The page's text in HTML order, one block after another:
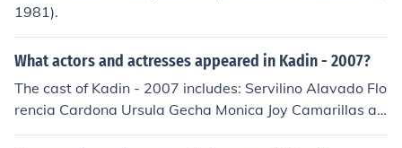
1981).
What actors and actresses appeared in Kadin - 2007?
The cast of Kadin - 2007 includes: Servilino Alavado Flo
rencia Cardona Ursula Gecha Monica Joy Camarillas as
Lita Rico Mark Cardona as Peping